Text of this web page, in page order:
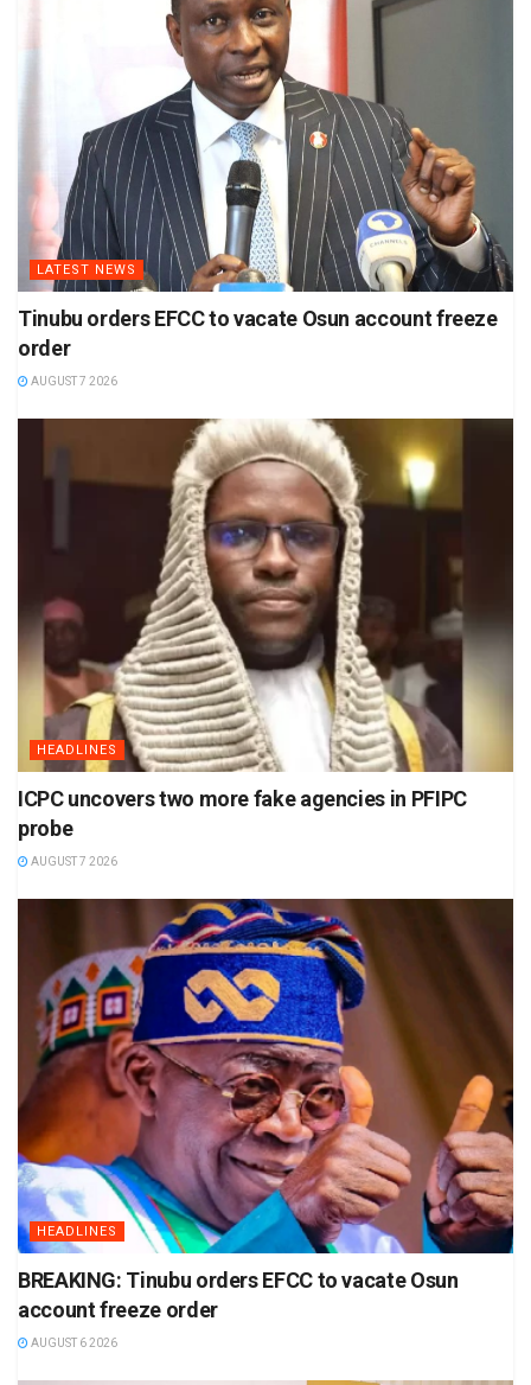
LATEST NEWS
Tinubu orders EFCC to vacate Osun account freeze
order
AUGUST 7 2026
HEADLINES
ICPC uncovers two more fake agencies in PFIPC
probe
AUGUST 7 2026
HEADLINES
BREAKING: Tinubu orders EFCC to vacate Osun
account freeze order
AUGUST 6 2026